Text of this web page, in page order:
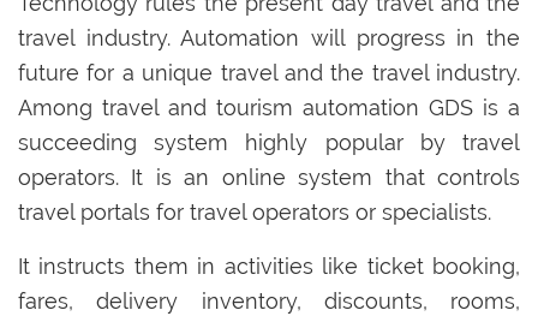
travel industry. Automation will progress in the
future for a unique travel and the travel industry.
Among travel and tourism automation GDS is a
succeeding system highly popular by travel
operators. It is an online system that controls
travel portals for travel operators or specialists.
It instructs them in activities like ticket booking,
fares, delivery inventory, discounts, rooms,